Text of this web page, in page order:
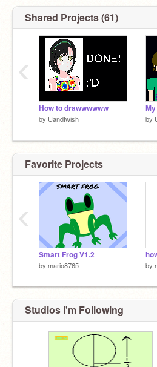
Shared Projects (61)
How to drawwwwww
by UandIwish by
‹
Favorite Projects
Smart Frog V1.2
by mario8765 by
‹
Studios I'm Following